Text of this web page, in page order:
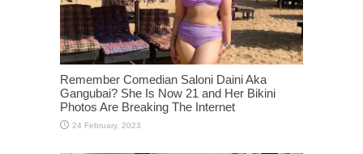
Remember Comedian Saloni Daini Aka
Gangubai? She Is Now 21 and Her Bikini
Photos Are Breaking The Internet